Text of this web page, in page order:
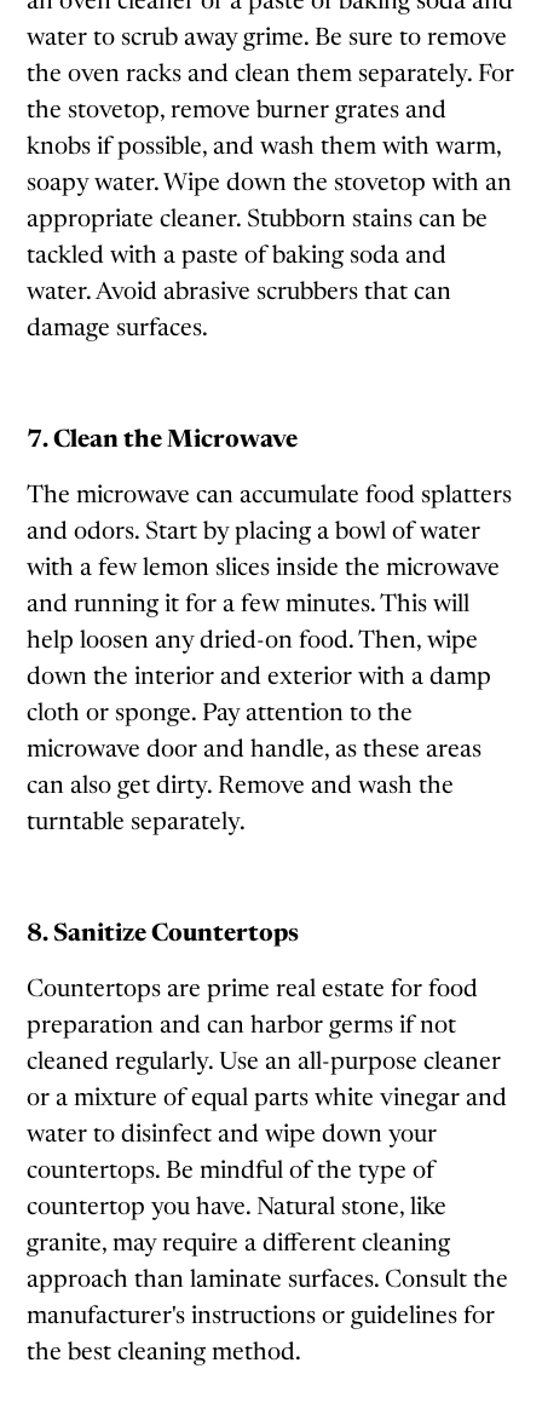
water to scrub away grime. Be sure to remove
the oven racks and clean them separately. For
the stovetop, remove burner grates and
knobs if possible, and wash them with warm,
soapy water. Wipe down the stovetop with an
appropriate cleaner. Stubborn stains can be
tackled with a paste of baking soda and
water. Avoid abrasive scrubbers that can
damage surfaces.
7. Clean the Microwave
The microwave can accumulate food splatters
and odors. Start by placing a bowl of water
with a few lemon slices inside the microwave
and running it for a few minutes. This will
help loosen any dried-on food. Then, wipe
down the interior and exterior with a damp
cloth or sponge. Pay attention to the
microwave door and handle, as these areas
can also get dirty. Remove and wash the
turntable separately.
8. Sanitize Countertops
Countertops are prime real estate for food
preparation and can harbor germs if not
cleaned regularly. Use an all-purpose cleaner
or a mixture of equal parts white vinegar and
water to disinfect and wipe down your
countertops. Be mindful of the type of
countertop you have. Natural stone, like
granite, may require a different cleaning
approach than laminate surfaces. Consult the
manufacturer's instructions or guidelines for
the best cleaning method.